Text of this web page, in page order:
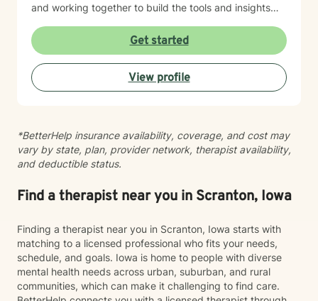
and working together to build the tools and insights
with intimacy, coping with major life changes, or simply
feeling lost, I'm here to support your journey toward
healing and wholeness.
Get started
View profile
*BetterHelp insurance availability, coverage, and cost may
vary by state, plan, provider network, therapist availability,
and deductible status.
Find a therapist near you in Scranton, Iowa
Finding a therapist near you in Scranton, Iowa starts with
matching to a licensed professional who fits your needs,
schedule, and goals. Iowa is home to people with diverse
mental health needs across urban, suburban, and rural
communities, which can make it challenging to find care.